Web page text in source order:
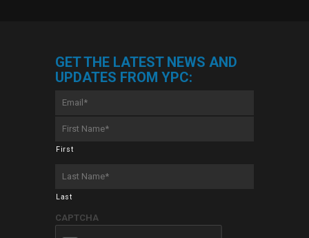
GET THE LATEST NEWS AND
UPDATES FROM YPC:
Name
*
First
Name
*
Last
CAPTCHA